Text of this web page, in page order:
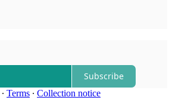
Subscribe
∙ Terms ∙ Collection notice